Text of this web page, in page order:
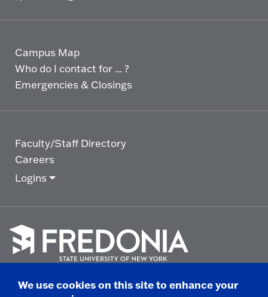
Campus Map
Who do I contact for ... ?
Emergencies & Closings
Faculty/Staff Directory
Careers
Logins
goWe use cookies on this site to enhance your